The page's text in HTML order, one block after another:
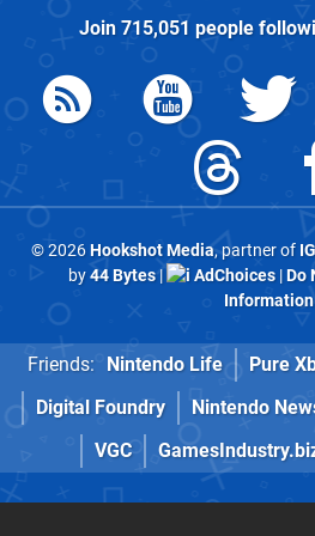
Join 715,051 people
© 2026Hookshot Media, partner of
by44 Bytes| AdChoices|Do
Information
Friends: Nintendo Life Pure
Digital Foundry
Nintendo
VGC